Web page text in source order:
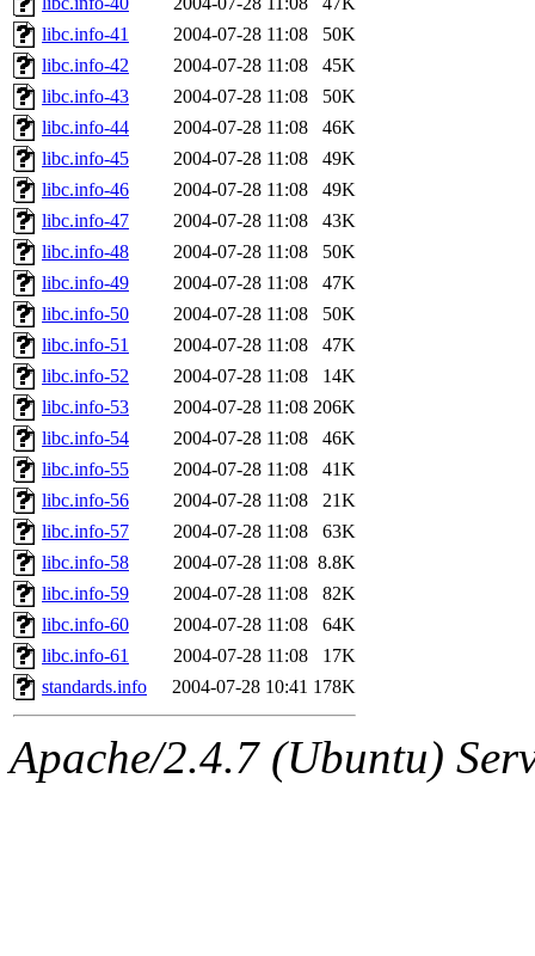
libc.info-41
2004-07-28 11:08
50K
libc.info-42
2004-07-28 11:08
45K
libc.info-43
2004-07-28 11:08
50K
libc.info-44
2004-07-28 11:08
46K
libc.info-45
2004-07-28 11:08
49K
libc.info-46
2004-07-28 11:08
49K
libc.info-47
2004-07-28 11:08
43K
libc.info-48
2004-07-28 11:08
50K
libc.info-49
2004-07-28 11:08
47K
libc.info-50
2004-07-28 11:08
50K
libc.info-51
2004-07-28 11:08
47K
libc.info-52
2004-07-28 11:08
14K
libc.info-53
2004-07-28 11:08 206K
libc.info-54
2004-07-28 11:08
46K
libc.info-55
2004-07-28 11:08
41K
libc.info-56
2004-07-28 11:08
21K
libc.info-57
2004-07-28 11:08
63K
libc.info-58
2004-07-28 11:08 8.8K
libc.info-59
2004-07-28 11:08
82K
libc.info-60
2004-07-28 11:08
64K
libc.info-61
2004-07-28 11:08
17K
standards.info
2004-07-28 10:41 178K
Apache/2.4.7 (Ubuntu)